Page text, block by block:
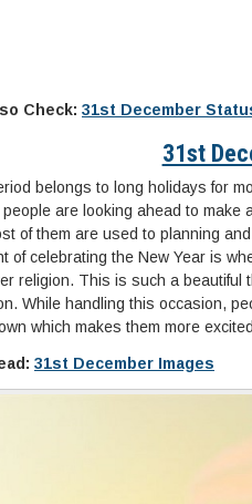
Check: 31st December
31st
belongs to long holidays for
are looking ahead to make
of them are used to planning
of celebrating the New Year is
religion. This is such a beautiful
While handling this occasion,
which makes them more
31st December Images